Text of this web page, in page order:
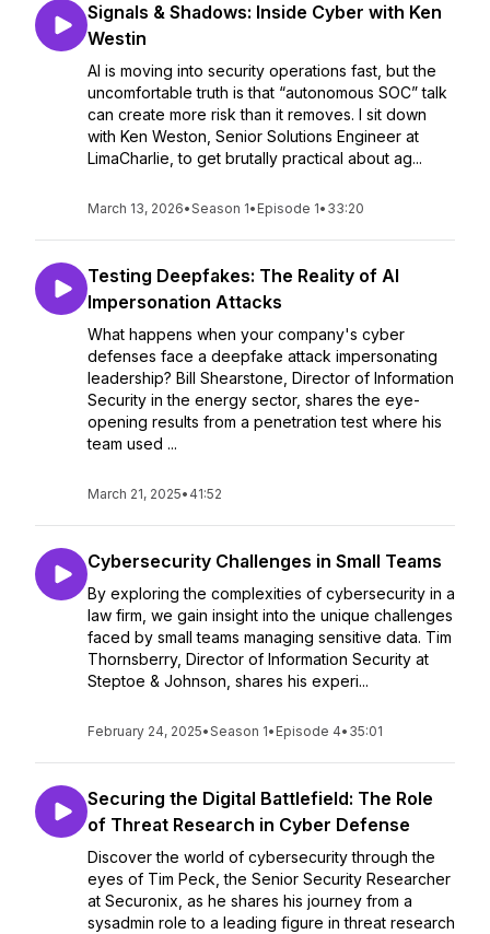
Signals & Shadows: Inside Cyber with Ken
Westin
AI is moving into security operations fast, but the
uncomfortable truth is that “autonomous SOC” talk
can create more risk than it removes. I sit down
with Ken Weston, Senior Solutions Engineer at
LimaCharlie, to get brutally practical about ag...
March 13, 2026•Season 1• Episode 1• 33:20
Testing Deepfakes: The Reality of AI
Impersonation Attacks
What happens when your company's cyber
defenses face a deepfake attack impersonating
leadership? Bill Shearstone, Director of Information
Security in the energy sector, shares the eye-
opening results from a penetration test where his
team used ...
March 21, 2025• 41:52
Cybersecurity Challenges in Small Teams
By exploring the complexities of cybersecurity in a
law firm, we gain insight into the unique challenges
faced by small teams managing sensitive data. Tim
Thornsberry, Director of Information Security at
Steptoe & Johnson, shares his experi...
February 24, 2025•Season 1• Episode 4• 35:01
Securing the Digital Battlefield: The Role
of Threat Research in Cyber Defense
Discover the world of cybersecurity through the
eyes of Tim Peck, the Senior Security Researcher
at Securonix, as he shares his journey from a
sysadmin role to a leading figure in threat research